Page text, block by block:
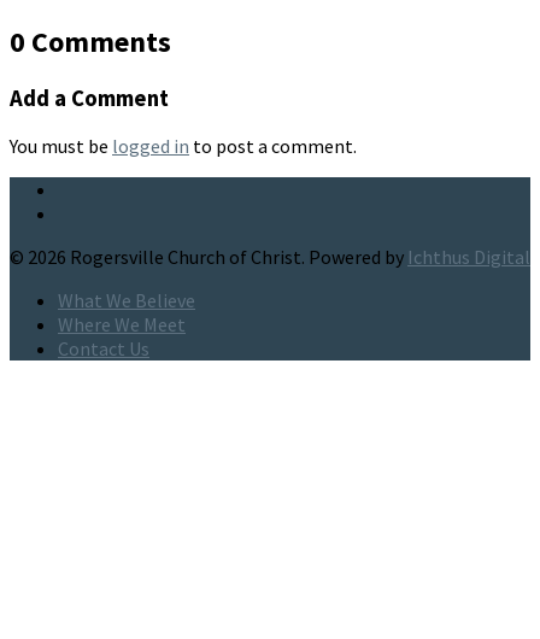
0 Comments
Add a Comment
You must be logged in to post a comment.
© 2026 Rogersville Church of Christ. Powered by Ichthus Digital
What We Believe
Where We Meet
Contact Us